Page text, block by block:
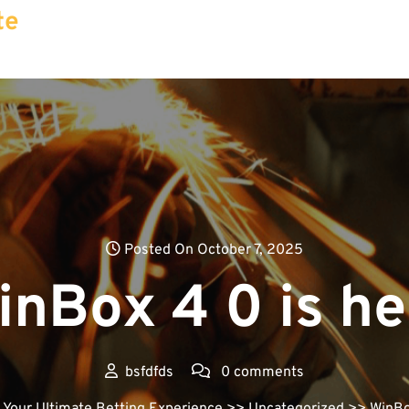
Posted On October 7, 2025
4 0 is
bsfdfds
0 comments